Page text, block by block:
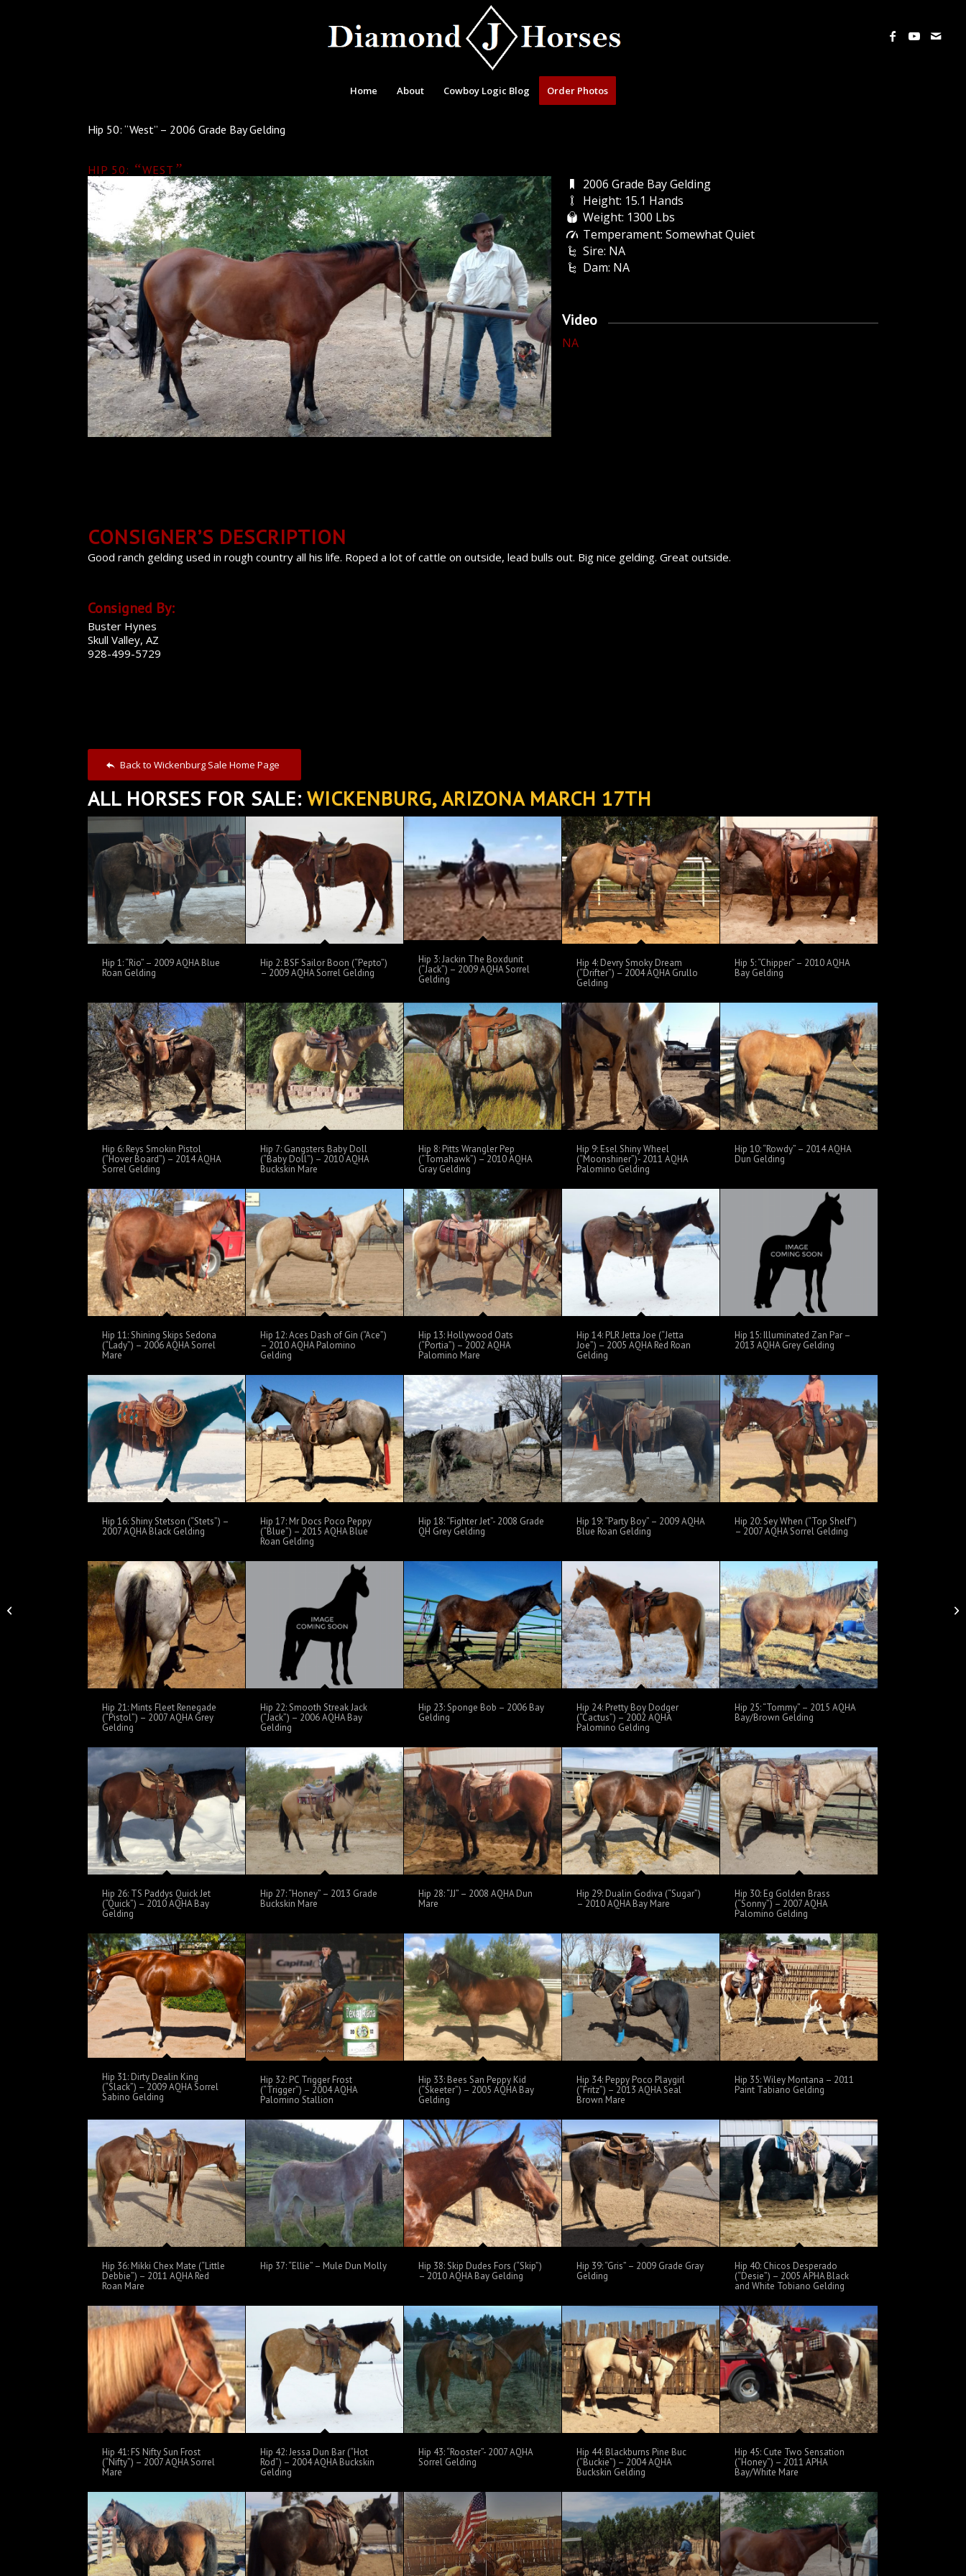
Home About Cowboy Logic Blog Order Photos
Hip 50: “West” – 2006 Grade Bay Gelding
HIP 50: “WEST ”
2006 Grade Bay Gelding
Height: 15.1 Hands
Weight: 1300 Lbs
Temperament: Somewhat Quiet
Sire: NA
Dam: NA
Video
NA
CONSIGNER’S DESCRIPTION
Good ranch gelding used in rough country all his life. Roped a lot of cattle on outside, lead bulls out. Big nice gelding. Great outside.
Consigned By:
Buster Hynes
Skull Valley, AZ
928-499-5729
Back to Wickenburg Sale Home Page
ALL HORSES FOR SALE: WICKENBURG, ARIZONA MARCH 17TH
Hip 1: “Rio” – 2009 AQHA Blue
Roan Gelding
Hip 2: BSF Sailor Boon (“Pepto”)
– 2009 AQHA Sorrel Gelding
Hip 3: Jackin The Boxdunit
(“Jack”) – 2009 AQHA Sorrel
Gelding
Hip 4: Devry Smoky Dream
(“Drifter”) – 2004 AQHA Grullo
Gelding
Hip 5: “Chipper” – 2010 AQHA
Bay Gelding
Hip 6: Reys Smokin Pistol
(“Hover Board”) – 2014 AQHA
Sorrel Gelding
Hip 7: Gangsters Baby Doll
(“Baby Doll”) – 2010 AQHA
Buckskin Mare
Hip 8: Pitts Wrangler Pep
(“Tomahawk”) – 2010 AQHA
Gray Gelding
Hip 9: Esel Shiny Wheel
(“Moonshiner”)- 2011 AQHA
Palomino Gelding
Hip 10: “Rowdy” – 2014 AQHA
Dun Gelding
Hip 11: Shining Skips Sedona
(“Lady”) – 2006 AQHA Sorrel
Mare
Hip 12: Aces Dash of Gin (“Ace”)
– 2010 AQHA Palomino
Gelding
Hip 13: Hollywood Oats
(“Portia”) – 2002 AQHA
Palomino Mare
Hip 14: PLR Jetta Joe (“Jetta
Joe”) – 2005 AQHA Red Roan
Gelding
Hip 15: Illuminated Zan Par –
2013 AQHA Grey Gelding
Hip 16: Shiny Stetson (“Stets”) –
2007 AQHA Black Gelding
Hip 17: Mr Docs Poco Peppy
(“Blue”) – 2015 AQHA Blue
Roan Gelding
Hip 18: “Fighter Jet”- 2008 Grade
QH Grey Gelding
Hip 19: “Party Boy” – 2009 AQHA
Blue Roan Gelding
Hip 20: Sey When (“Top Shelf”)
– 2007 AQHA Sorrel Gelding
Hip 21: Mints Fleet Renegade
(“Pistol”) – 2007 AQHA Grey
Gelding
Hip 22: Smooth Streak Jack
(“Jack”) – 2006 AQHA Bay
Gelding
Hip 23: Sponge Bob – 2006 Bay
Gelding
Hip 24: Pretty Boy Dodger
(“Cactus”) – 2002 AQHA
Palomino Gelding
Hip 25: “Tommy” – 2015 AQHA
Bay/Brown Gelding
Hip 26: TS Paddys Quick Jet
(“Quick”) – 2010 AQHA Bay
Gelding
Hip 27: “Honey” – 2013 Grade
Buckskin Mare
Hip 28: “JJ” – 2008 AQHA Dun
Mare
Hip 29: Dualin Godiva (“Sugar”)
– 2010 AQHA Bay Mare
Hip 30: Eg Golden Brass
(“Sonny”) – 2007 AQHA
Palomino Gelding
Hip 31: Dirty Dealin King
(“Slack”) – 2009 AQHA Sorrel
Sabino Gelding
Hip 32: PC Trigger Frost
(“Trigger”) – 2004 AQHA
Palomino Stallion
Hip 33: Bees San Peppy Kid
(“Skeeter”) – 2005 AQHA Bay
Gelding
Hip 34: Peppy Poco Playgirl
(“Fritz”) – 2013 AQHA Seal
Brown Mare
Hip 35: Wiley Montana – 2011
Paint Tabiano Gelding
Hip 36: Mikki Chex Mate (“Little
Debbie”) – 2011 AQHA Red
Roan Mare
Hip 37: “Ellie” – Mule Dun Molly
Hip 38: Skip Dudes Fors (“Skip”)
– 2010 AQHA Bay Gelding
Hip 39: “Gris” – 2009 Grade Gray
Gelding
Hip 40: Chicos Desperado
(“Desie”) – 2005 APHA Black
and White Tobiano Gelding
Hip 41: FS Nifty Sun Frost
(“Nifty”) – 2007 AQHA Sorrel
Mare
Hip 42: Jessa Dun Bar (“Hot
Rod”) – 2004 AQHA Buckskin
Gelding
Hip 43: “Rooster”- 2007 AQHA
Sorrel Gelding
Hip 44: Blackburns Pine Buc
(“Buckie”) – 2004 AQHA
Buckskin Gelding
Hip 45: Cute Two Sensation
(“Honey”) – 2011 APHA
Bay/White Mare
Hip 3 Itchy Quixote –
2012 AQHA Black Bay